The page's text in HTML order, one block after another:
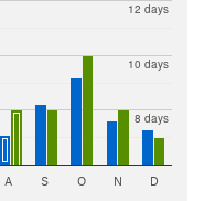
8 days
10 days
12 days
A S O N D